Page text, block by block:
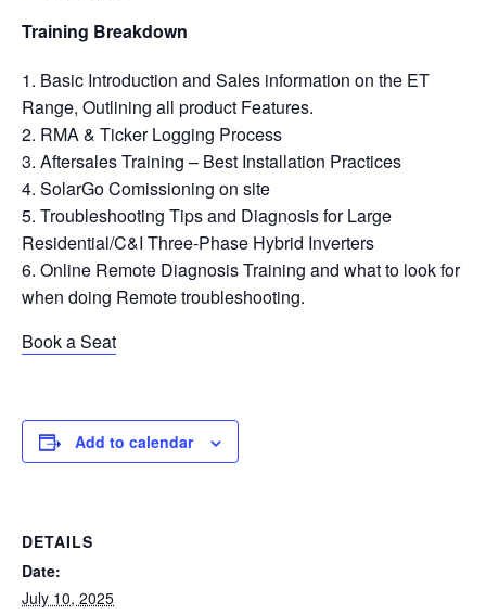
Training Breakdown
Basic Introduction and Sales information on the ET
Range, Outlining all product Features.
RMA & Ticker Logging Process
Aftersales Training – Best Installation Practices
SolarGo Comissioning on site
Troubleshooting Tips and Diagnosis for Large
Residential/C&I Three-Phase Hybrid Inverters
Online Remote Diagnosis Training and what to look for
when doing Remote troubleshooting.
Book a Seat
Add to calendar
DETAILS
Date:
July 10, 2025